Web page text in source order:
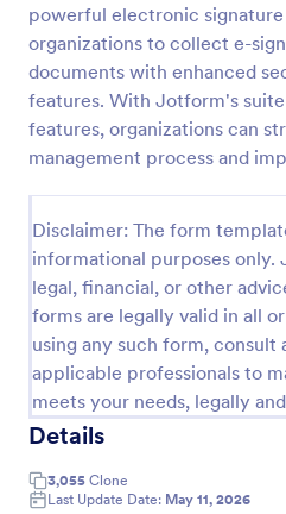
powerful electronic
organizations to collect e-
documents with enhanced
features. With Jotform's
features, organizations can
management process and
Disclaimer: The form
informational purposes
legal, financial, or other
forms are legally valid in all
using any such form,
applicable professionals to
meets your needs, legally
Details
3,055 Clone
Last Update Date: May 11, 2026
the template. Customize it
or save them for your future
Use